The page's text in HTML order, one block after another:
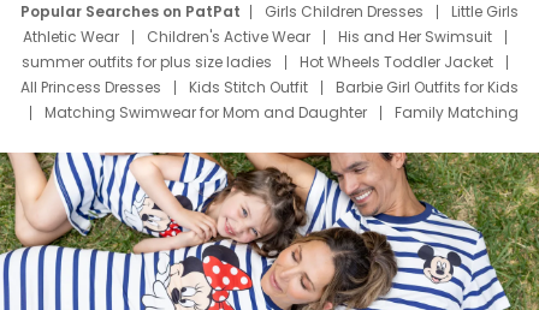
Popular Searches on PatPat Girls Children Dresses
Little Girls
Athletic Wear
Children's Active Wear
His and Her Swimsuit
summer outfits for plus size ladies
Hot Wheels Toddler Jacket
All Princess Dresses
Kids Stitch Outfit
Barbie Girl Outfits for Kids
Matching Swimwear for Mom and Daughter
Family Matching
Deals
Father Son Thanksgiving Shirts
Dress Set for Family
Mom Mini Dress
Black Father T Shirts
Stitch Clothing Girls
Elsa Frozen Dresses
Cruise Oitfits